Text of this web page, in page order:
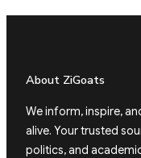
About ZiGoats
We inform, inspire,
alive. Your trusted
politics, and